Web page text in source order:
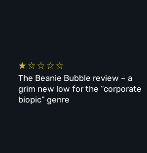
The Beanie Bubble review – a
grim new low for the “corporate
biopic” genre